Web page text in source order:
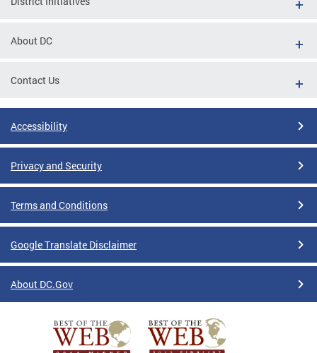
About DC
Contact Us
Accessibility
Privacy and Security
Terms and Conditions
Google Translate Disclaimer
About DC.Gov